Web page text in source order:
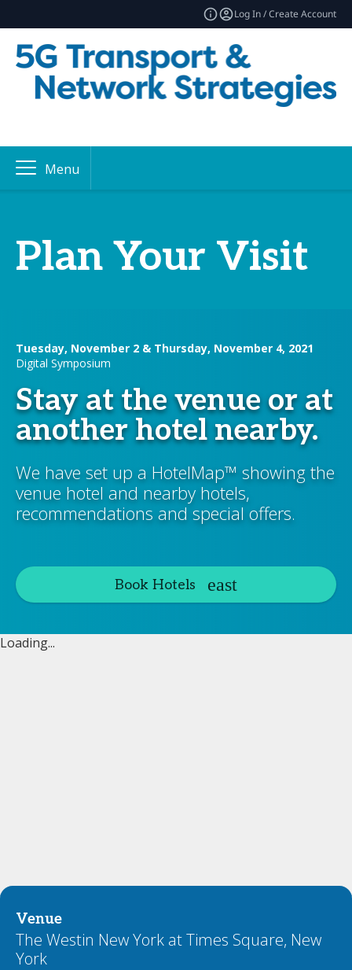
Log In / Create Account
Menu
Plan Your Visit
Tuesday, November 2 & Thursday, November 4, 2021
Digital Symposium
Stay at the venue or at
another hotel nearby.
We have set up a HotelMap™ showing the
venue hotel and nearby hotels,
recommendations and special offers.
Book Hotels
Loading...
Venue
The Westin New York at Times Square, New
York